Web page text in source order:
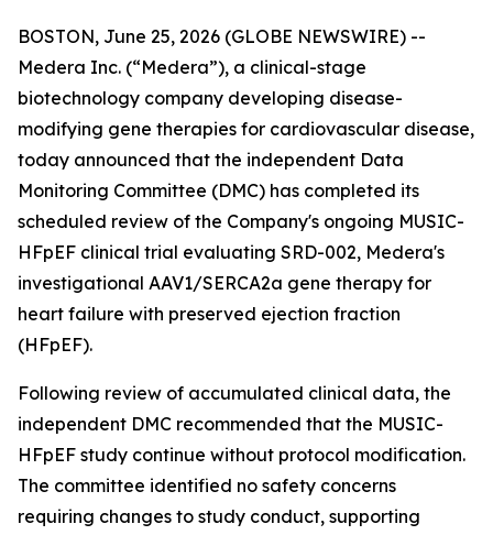
BOSTON, June 25, 2026 (GLOBE NEWSWIRE) --
Medera Inc. (“Medera”), a clinical-stage
biotechnology company developing disease-
modifying gene therapies for cardiovascular disease,
today announced that the independent Data
Monitoring Committee (DMC) has completed its
scheduled review of the Company's ongoing MUSIC-
HFpEF clinical trial evaluating SRD-002, Medera's
investigational AAV1/SERCA2a gene therapy for
heart failure with preserved ejection fraction
(HFpEF).
Following review of accumulated clinical data, the
independent DMC recommended that the MUSIC-
HFpEF study continue without protocol modification.
The committee identified no safety concerns
requiring changes to study conduct, supporting